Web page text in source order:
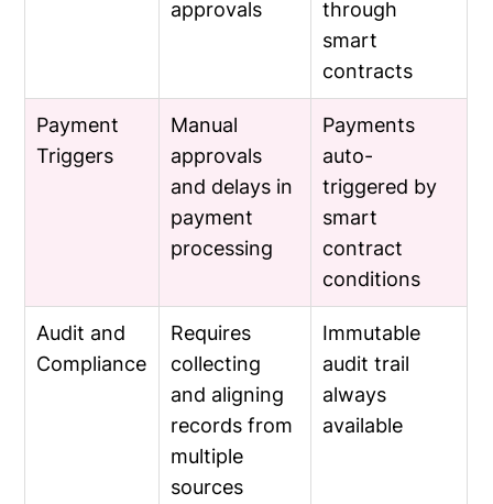
approvals
through
smart
contracts
Payment
Triggers
Manual
approvals
and delays in
payment
processing
Payments
auto-
triggered by
smart
contract
conditions
Audit and
Compliance
Requires
collecting
and aligning
records from
multiple
sources
Immutable
audit trail
always
available